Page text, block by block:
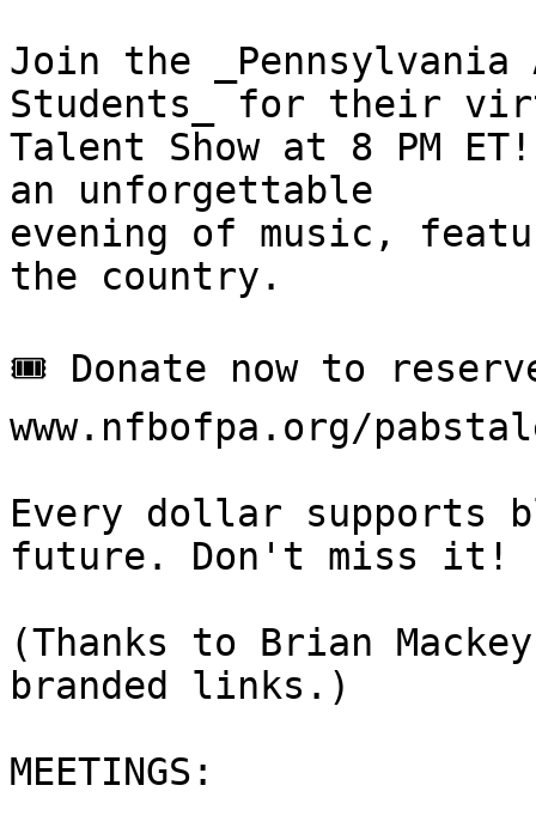
Join the
Students_ for their
Talent Show at 8 PM
an unforgettable
evening of music,
the country.
🎟 Donate now to
www.nfbofpa.org/
Every dollar supports
future. Don't miss it!
(Thanks to Brian
branded links.)
MEETINGS: